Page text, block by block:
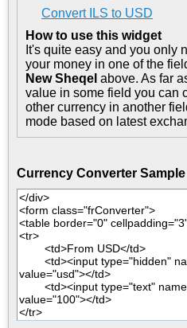
Convert ILS to USD
How to use this widget
It's quite easy and you only
your money in one of the
New Sheqel above. As far
value in some field you can
other currency in another
mode based on latest
Currency Converter Sample